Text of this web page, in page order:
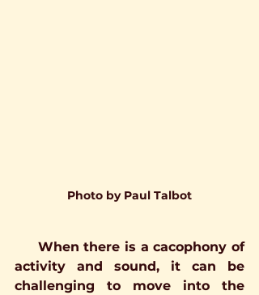
Photo by Paul Talbot
When there is a cacophony of
activity and sound, it can be
challenging to move into the